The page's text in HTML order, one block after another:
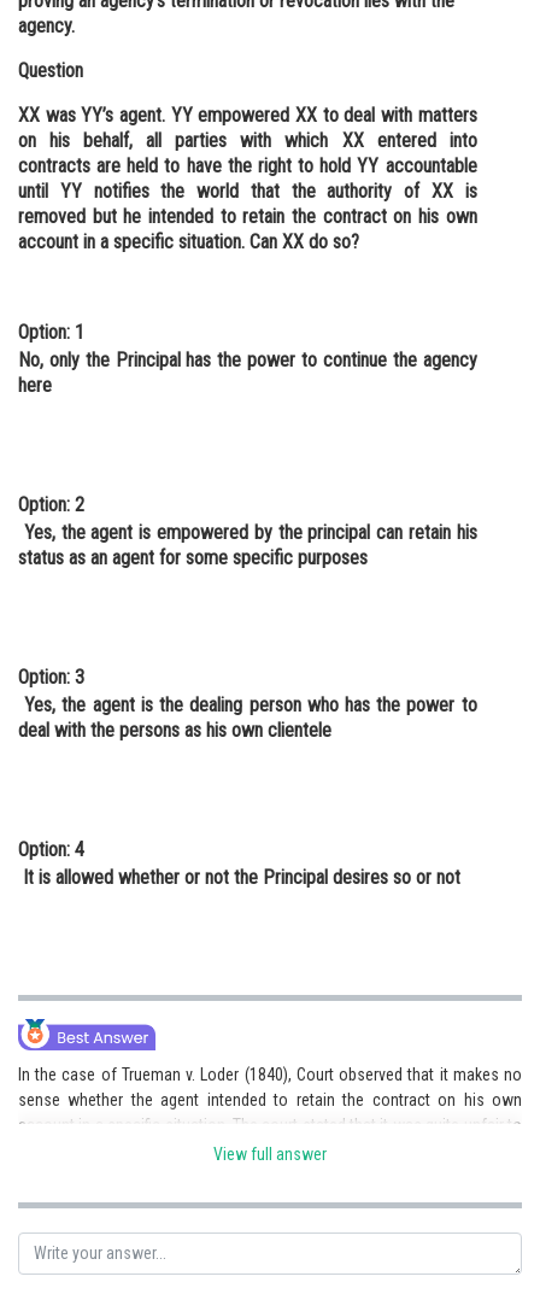
agency.
Question
XX was YY’s agent. YY empowered XX to deal with matters
on his behalf, all parties with which XX entered into
contracts are held to have the right to hold YY accountable
until YY notifies the world that the authority of XX is
removed but he intended to retain the contract on his own
account in a specific situation. Can XX do so?
Option: 1
No, only the Principal has the power to continue the agency
here
Option: 2
Yes, the agent is empowered by the principal can retain his
status as an agent for some specific purposes
Option: 3
Yes, the agent is the dealing person who has the power to
deal with the persons as his own clientele
Option: 4
It is allowed whether or not the Principal desires so or not
In the case of Trueman v. Loder (1840), Court observed that it makes no
sense whether the agent intended to retain the contract on his own
account in a specific situation. The court stated that it was quite unfair to
ask the principal to tell the whole world that he had revoked his agent’s
someone with whom the agent was willing to enter into a deal and inform
View full answer